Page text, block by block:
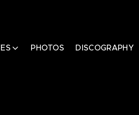
PHOTOS DISCOGRAPHY